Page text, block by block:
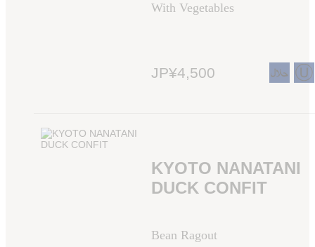
With Vegetables
JP¥4,500
KYOTO NANATANI
DUCK CONFIT
Bean Ragout